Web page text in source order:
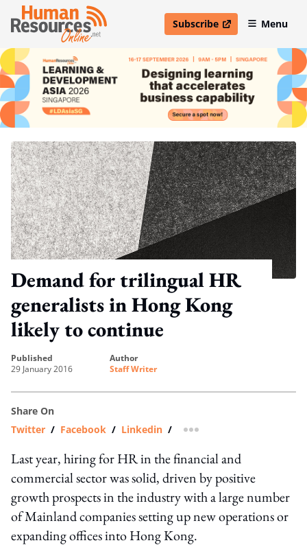
Subscribe
open in new windowMenu
Demand for trilingual HR
generalists in Hong Kong
likely to continue
published
29 January 2016
author
Staff Writer
Share On
Twitter / Facebook / Linkedin / more sharing option
Last year, hiring for HR in the financial and
commercial sector was solid, driven by positive
growth prospects in the industry with a large number
of Mainland companies setting up new operations or
expanding offices into Hong Kong.